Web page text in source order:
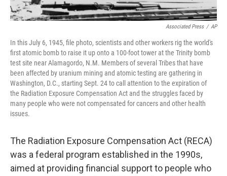
Associated Press / AP
In this July 6, 1945, file photo, scientists and other workers rig the world's
first atomic bomb to raise it up onto a 100-foot tower at the Trinity bomb
test site near Alamagordo, N.M. Members of several Tribes that have
been affected by uranium mining and atomic testing are gathering in
Washington, D.C., starting Sept. 24 to call attention to the expiration of
the Radiation Exposure Compensation Act and the struggles faced by
many people who were not compensated for cancers and other health
issues.
The Radiation Exposure Compensation Act (RECA)
was a federal program established in the 1990s,
aimed at providing financial support to people who